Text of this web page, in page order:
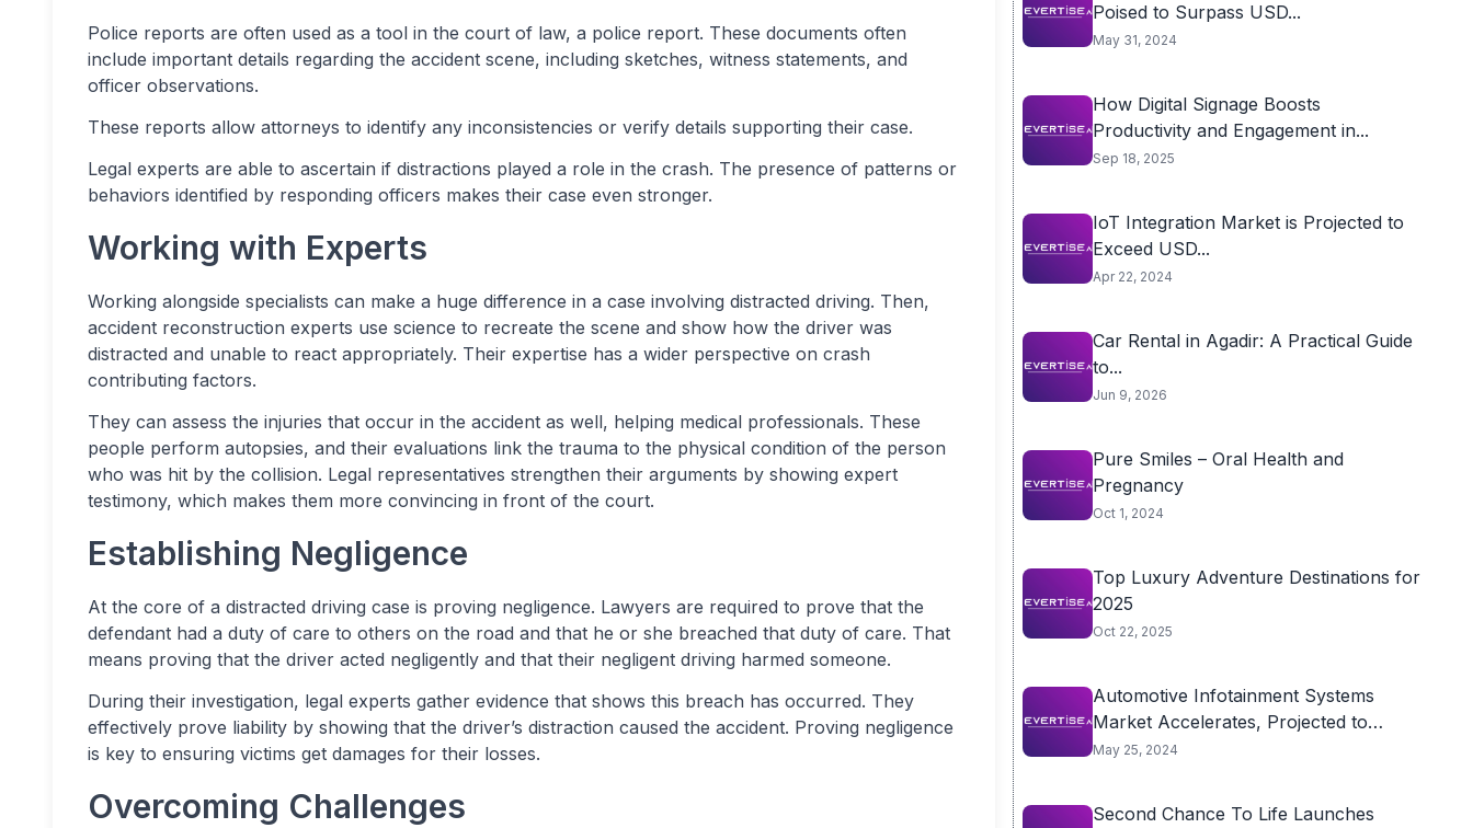
Police reports are often used as a tool in the court of law, a police report. These documents often
include important details regarding the accident scene, including sketches, witness statements, and
officer observations.
These reports allow attorneys to identify any inconsistencies or verify details supporting their case.
Legal experts are able to ascertain if distractions played a role in the crash. The presence of patterns or
behaviors identified by responding officers makes their case even stronger.
Working with Experts
Working alongside specialists can make a huge difference in a case involving distracted driving. Then,
accident reconstruction experts use science to recreate the scene and show how the driver was
distracted and unable to react appropriately. Their expertise has a wider perspective on crash
contributing factors.
They can assess the injuries that occur in the accident as well, helping medical professionals. These
people perform autopsies, and their evaluations link the trauma to the physical condition of the person
who was hit by the collision. Legal representatives strengthen their arguments by showing expert
testimony, which makes them more convincing in front of the court.
Establishing Negligence
At the core of a distracted driving case is proving negligence. Lawyers are required to prove that the
defendant had a duty of care to others on the road and that he or she breached that duty of care. That
means proving that the driver acted negligently and that their negligent driving harmed someone.
During their investigation, legal experts gather evidence that shows this breach has occurred. They
effectively prove liability by showing that the driver’s distraction caused the accident. Proving negligence
is key to ensuring victims get damages for their losses.
Overcoming Challenges
Poised to Surpass USD...
May 31, 2024
How Digital Signage Boosts
Productivity and Engagement in...
Sep 18, 2025
IoT Integration Market is Projected to
Exceed USD...
Apr 22, 2024
Car Rental in Agadir: A Practical Guide
to...
Jun 9, 2026
Pure Smiles – Oral Health and
Pregnancy
Oct 1, 2024
Top Luxury Adventure Destinations for
2025
Oct 22, 2025
Automotive Infotainment Systems
Market Accelerates, Projected to
Reach...
May 25, 2024
Second Chance To Life Launches